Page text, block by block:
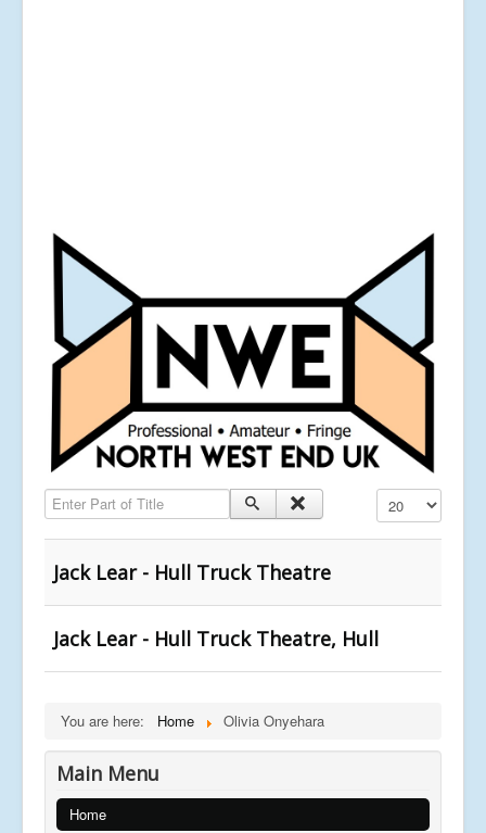
Enter Part of Title Display #
Jack Lear - Hull Truck Theatre
Jack Lear - Hull Truck Theatre, Hull
You are here: Home Olivia Onyehara
Main Menu
Home